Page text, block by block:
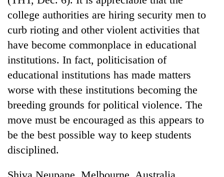
of
education:
AI
making
high
school
pointless?
names
Yangki
Ukyab
as
Board
CEO
favour
could
cost
you:
TIA
police
warns
returning
Nepalis
college authorities are hiring security men to
curb rioting and other violent activities that
have become commonplace in educational
institutions. In fact, politicisation of
educational institutions has made matters
worse with these institutions becoming the
breeding grounds for political violence. The
move must be encouraged as this appears to
be the best possible way to keep students
disciplined.
Shiva Neupane, Melbourne, Australia